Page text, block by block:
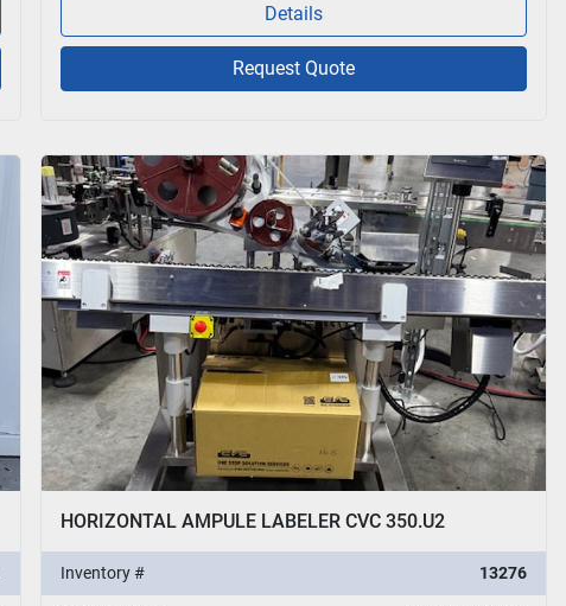
Details
Request Quote
HORIZONTAL AMPULE LABELER CVC 350.U2
Inventory # 13276